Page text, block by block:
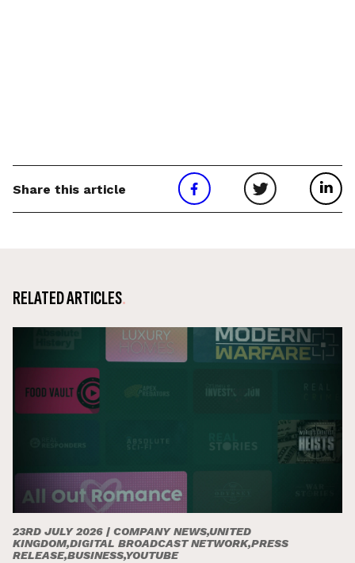
Share this article
RELATED ARTICLES
23RD JULY 2026 | COMPANY NEWS,UNITED
KINGDOM,DIGITAL BROADCAST NETWORK,PRESS
RELEASE,BUSINESS,YOUTUBE